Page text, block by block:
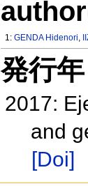
1:GENDA Hidenori,
発行
2017:
and
[Doi]